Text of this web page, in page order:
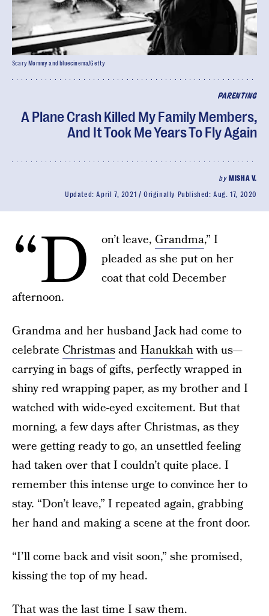
PARENTING
A Plane Crash Killed My Family Members,
And It Took Me Years To Fly Again
by MISHA V.
Updated:April 7, 2021 Originally Published:Aug. 17, 2020
Scary Mommy and bluecinema/Getty
“D on’t leave, Grandma,” I
pleaded as she put on her
coat that cold December
afternoon.
Grandma and her husband Jack had come to
celebrate ChristmasandHanukkahwith us—
carrying in bags of gifts, perfectly wrapped in
shiny red wrapping paper, as my brother and I
watched with wide-eyed excitement. But that
morning, a few days after Christmas, as they
were getting ready to go, an unsettled feeling
had taken over that I couldn’t quite place. I
remember this intense urge to convince her to
stay. “Don’t leave,” I repeated again, grabbing
her hand and making a scene at the front door.
“I’ll come back and visit soon,” she promised,
kissing the top of my head.
That was the last time I saw them.